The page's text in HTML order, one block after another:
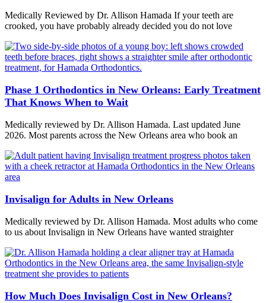
Medically Reviewed by Dr. Allison Hamada If your teeth are
crooked, you have probably already decided you do not love
Phase 1 Orthodontics in New Orleans: Early Treatment
That Knows When to Wait
Medically reviewed by Dr. Allison Hamada. Last updated June
2026. Most parents across the New Orleans area who book an
Invisalign for Adults in New Orleans
Medically reviewed by Dr. Allison Hamada. Most adults who come
to us about Invisalign in New Orleans have wanted straighter
How Much Does Invisalign Cost in New Orleans?